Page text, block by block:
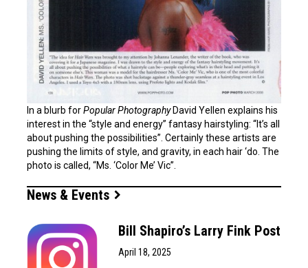
In a blurb forPopular PhotographyDavid Yellen explains his
interest in the “style and energy” fantasy hairstyling: “It’s all
about pushing the possibilities”. Certainly these artists are
pushing the limits of style, and gravity, in each hair ‘do. The
photo is called, “Ms. ‘Color Me’ Vic”.
News & Events
Bill Shapiro’s Larry Fink Post
April 18, 2025